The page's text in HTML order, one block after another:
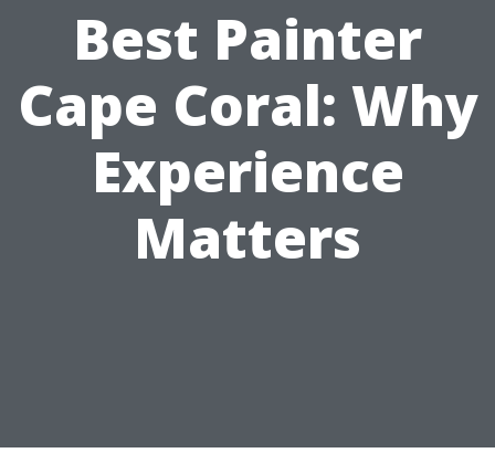
Best Painter
Cape Coral: Why
Experience
Matters